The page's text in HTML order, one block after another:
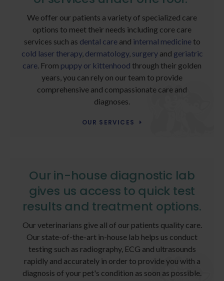
We offer our patients a variety of specialized care
options to meet their needs including core care
services such as dental careand internal medicineto
cold laser therapy, dermatology, surgeryand geriatric
care . From puppy or kittenhood through their golden
years, you can rely on our team to provide
comprehensive and compassionate care and
diagnoses.
OUR SERVICES
Our in-house diagnostic lab
gives us access to quick test
results and treatment options.
Our veterinarians give all of our patients quality care.
Our state-of-the-art in-house lab helps us conduct
testing such as radiography, ECG and ultrasounds
rapidly and accurately in order to provide you with a
diagnosis of your pet's condition as soon as possible.